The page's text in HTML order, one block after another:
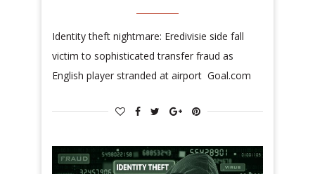
Identity theft nightmare: Eredivisie side fall
victim to sophisticated transfer fraud as
English player stranded at airport Goal.com